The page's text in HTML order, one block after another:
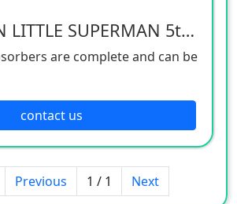
SHEN YUN LITTLE SUPERMAN 5th generation front shock absorber
are complete and can be
contact us
Previous 1 / 1 Next